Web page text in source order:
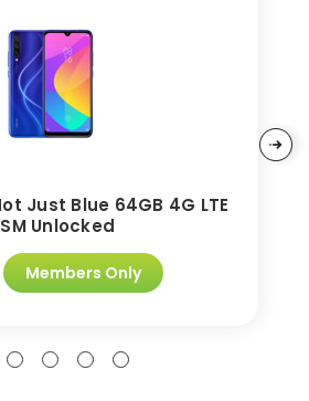
Just Blue 64GB 4G LTE
Unlocked
Members Only